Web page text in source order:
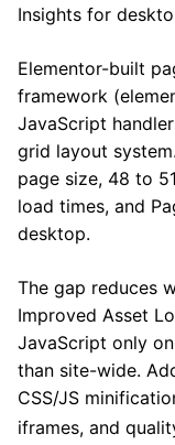
Insights for
Elementor-built
framework
JavaScript
grid layout
page size, 48 to
load times, and
desktop.
The gap reduces
Improved Asset
JavaScript only
than site-wide.
CSS/JS
iframes, and